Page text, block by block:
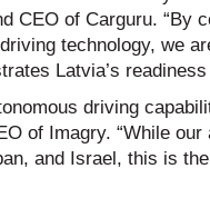
CEO of Carguru. “By
technology, we
Latvia’s
driving
of Imagry. “While
and Israel, this is